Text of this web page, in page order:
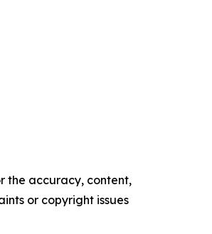
the accuracy, content,
or copyright issues